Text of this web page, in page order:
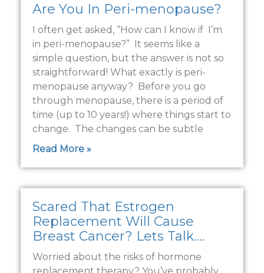
Are You In Peri-menopause?
I often get asked, “How can I know if I’m
in peri-menopause?” It seems like a
simple question, but the answer is not so
straightforward! What exactly is peri-
menopause anyway? Before you go
through menopause, there is a period of
time (up to 10 years!) where things start to
change. The changes can be subtle
Read More »
Scared That Estrogen
Replacement Will Cause
Breast Cancer? Lets Talk….
Worried about the risks of hormone